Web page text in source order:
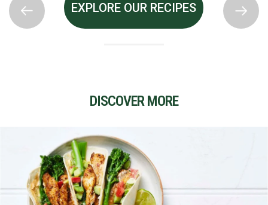
EXPLORE OUR RECIPES
DISCOVER MORE